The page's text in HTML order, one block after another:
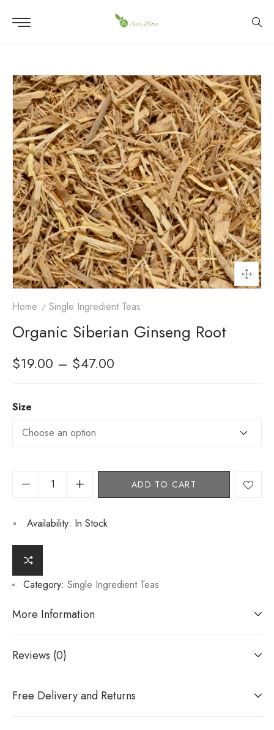
Home Single Ingredient Teas
Organic Siberian Ginseng Root
$19.00 – $47.00
Size
ADD TO CART
Availability: In Stock
Category: Single Ingredient Teas
More Information
Reviews (0)
Free Delivery and Returns